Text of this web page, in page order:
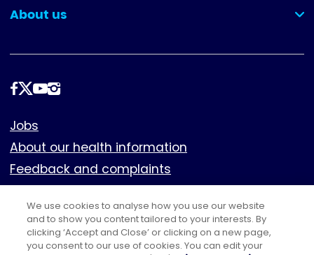
About us
(collapsed)
Follow
Footer
Jobs
About our health information
Feedback and complaints
Cookies
Policies
Privacy notice
We use cookies to analyse how you use our website
and to show you content tailored to your interests. By
clicking ‘Accept and Close’ or clicking on a new page,
you consent to our use of cookies. You can edit your